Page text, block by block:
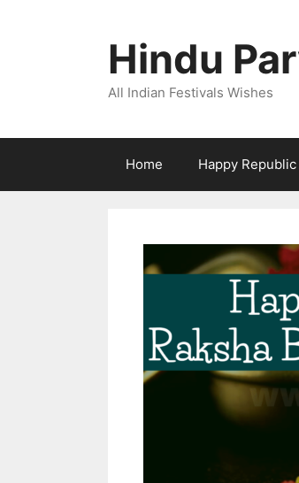
Hindu
All Indian Festivals Wishes
Home Happy Republic